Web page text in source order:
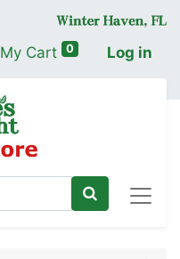
My Cart 0 Log in